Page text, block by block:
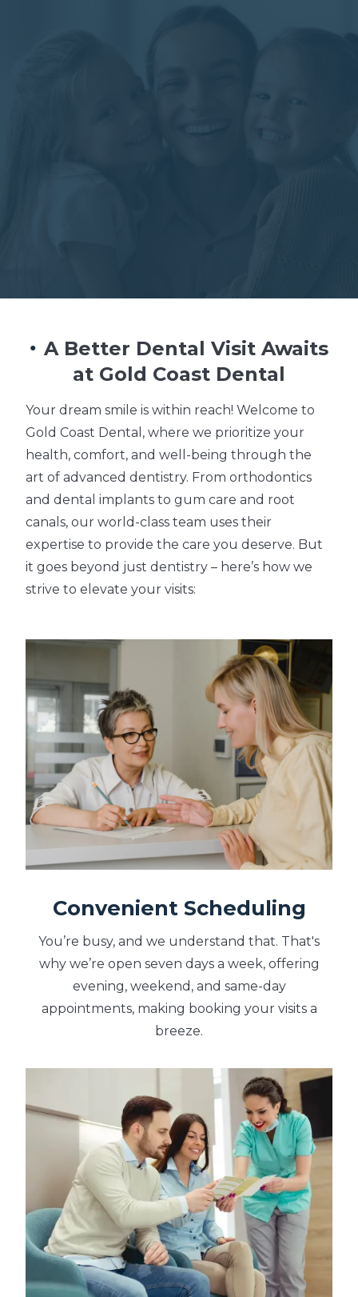
● A Better Dental Visit Awaits
at Gold Coast Dental
Your dream smile is within reach! Welcome to
Gold Coast Dental, where we prioritize your
health, comfort, and well-being through the
art of advanced dentistry. From orthodontics
and dental implants to gum care and root
canals, our world-class team uses their
expertise to provide the care you deserve. But
it goes beyond just dentistry – here’s how we
strive to elevate your visits:
Convenient Scheduling
You’re busy, and we understand that. That's
why we’re open seven days a week, offering
evening, weekend, and same-day
appointments, making booking your visits a
breeze.